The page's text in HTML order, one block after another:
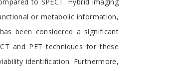
or metabolic information,
been considered a significant
and PET techniques for these
identification. Furthermore,